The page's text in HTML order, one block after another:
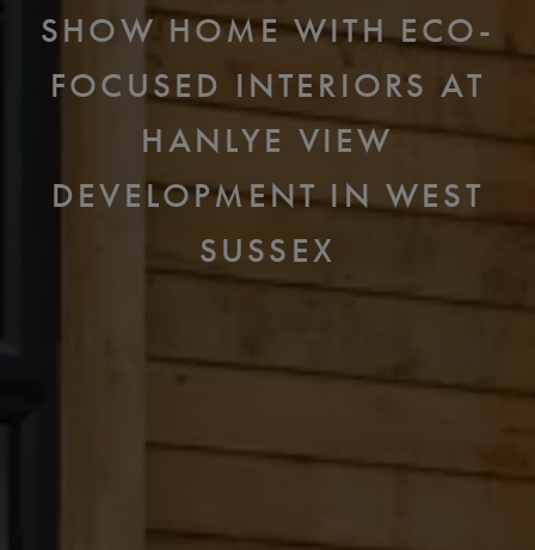
SHOW HOME WITH ECO-
FOCUSED INTERIORS AT
HANLYE VIEW
DEVELOPMENT IN WEST
SUSSEX